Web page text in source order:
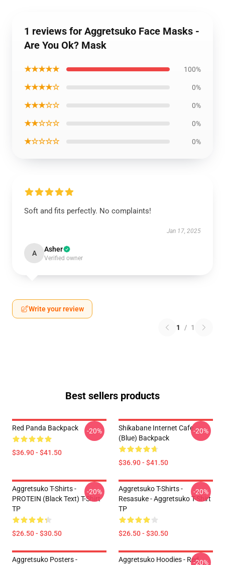
1 reviews for Aggretsuko Face Masks -
Are You Ok? Mask
★★★★★ 100%
★★★★☆ 0%
★★★☆☆ 0%
★★☆☆☆ 0%
★☆☆☆☆ 0%
Soft and fits perfectly. No complaints!
Jan 17, 2025
A Asher
Verified owner
Write your review
1 / 1
Best sellers products
Red Panda Backpack
$36.90 - $41.50
-20%
Shikabane Internet Cafe
(Blue) Backpack
$36.90 - $41.50
-20%
Aggretsuko T-Shirts -
PROTEIN (black Text) T-Shirt
TP
$26.50 - $30.50
-20%
Aggretsuko T-Shirts -
Resasuke - Aggretsuko T-Shirt
TP
$26.50 - $30.50
-20%
Aggretsuko Posters -
Aggretsuko Hoodies - Red-20%